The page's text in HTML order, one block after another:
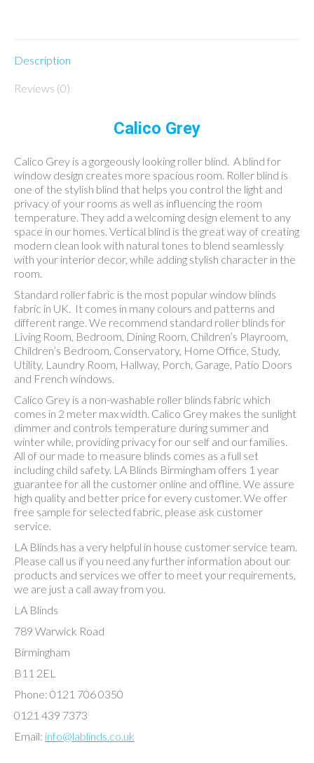
Description
Reviews (0)
Calico Grey
Calico Grey is a gorgeously looking roller blind. A blind for
window design creates more spacious room. Roller blind is
one of the stylish blind that helps you control the light and
privacy of your rooms as well as influencing the room
temperature. They add a welcoming design element to any
space in our homes. Vertical blind is the great way of creating
modern clean look with natural tones to blend seamlessly
with your interior decor, while adding stylish character in the
room.
Standard roller fabric is the most popular window blinds
fabric in UK. It comes in many colours and patterns and
different range. We recommend standard roller blinds for
Living Room, Bedroom, Dining Room, Children’s Playroom,
Children’s Bedroom, Conservatory, Home Office, Study,
Utility, Laundry Room, Hallway, Porch, Garage, Patio Doors
and French windows.
Calico Grey is a non-washable roller blinds fabric which
comes in 2 meter max width. Calico Grey makes the sunlight
dimmer and controls temperature during summer and
winter while, providing privacy for our self and our families.
All of our made to measure blinds comes as a full set
including child safety. LA Blinds Birmingham offers 1 year
guarantee for all the customer online and offline. We assure
high quality and better price for every customer. We offer
free sample for selected fabric, please ask customer
service.
LA Blinds has a very helpful in house customer service team.
Please call us if you need any further information about our
products and services we offer to meet your requirements,
we are just a call away from you.
LA Blinds
789 Warwick Road
Birmingham
B11 2EL
Phone: 0121 706 0350
0121 439 7373
Email: info@lablinds.co.uk